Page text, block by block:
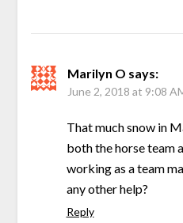
Marilyn O says:
June 2, 2018 at 9:08
That much snow in
both the horse team
working as a team
any other help?
Reply